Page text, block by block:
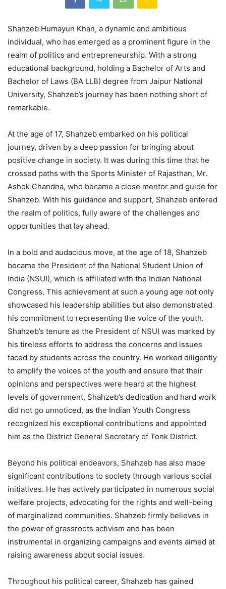
Shahzeb Humayun Khan, a dynamic and ambitious
individual, who has emerged as a prominent figure in the
realm of politics and entrepreneurship. With a strong
educational background, holding a Bachelor of Arts and
Bachelor of Laws (BA LLB) degree from Jaipur National
University, Shahzeb’s journey has been nothing short of
remarkable.
At the age of 17, Shahzeb embarked on his political
journey, driven by a deep passion for bringing about
positive change in society. It was during this time that he
crossed paths with the Sports Minister of Rajasthan, Mr.
Ashok Chandna, who became a close mentor and guide for
Shahzeb. With his guidance and support, Shahzeb entered
the realm of politics, fully aware of the challenges and
opportunities that lay ahead.
In a bold and audacious move, at the age of 18, Shahzeb
became the President of the National Student Union of
India (NSUI), which is affiliated with the Indian National
Congress. This achievement at such a young age not only
showcased his leadership abilities but also demonstrated
his commitment to representing the voice of the youth.
Shahzeb’s tenure as the President of NSUI was marked by
his tireless efforts to address the concerns and issues
faced by students across the country. He worked diligently
to amplify the voices of the youth and ensure that their
opinions and perspectives were heard at the highest
levels of government. Shahzeb’s dedication and hard work
did not go unnoticed, as the Indian Youth Congress
recognized his exceptional contributions and appointed
him as the District General Secretary of Tonk District.
Beyond his political endeavors, Shahzeb has also made
significant contributions to society through various social
initiatives. He has actively participated in numerous social
welfare projects, advocating for the rights and well-being
of marginalized communities. Shahzeb firmly believes in
the power of grassroots activism and has been
instrumental in organizing campaigns and events aimed at
raising awareness about social issues.
Throughout his political career, Shahzeb has gained